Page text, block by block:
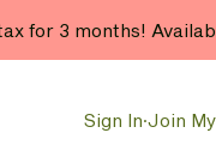
for 3 months!
Sign In·Join